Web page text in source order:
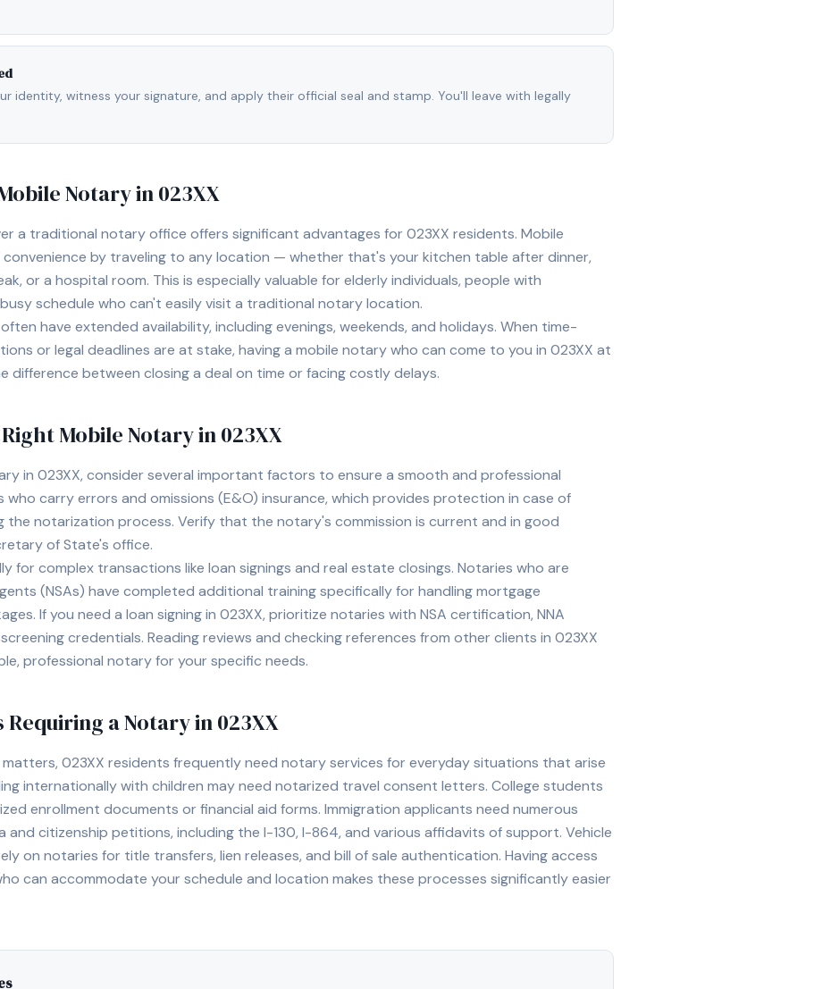
identity, witness your signature, and apply their official seal and stamp. You'll leave with legally
Notary in023XX
a traditional notary office offers significant advantages for 023XX residents. Mobile
by traveling to any location — whether that's your kitchen table after dinner,
or a hospital room. This is especially valuable for elderly individuals, people with
schedule who can't easily visit a traditional notary location.
have extended availability, including evenings, weekends, and holidays. When time-
or legal deadlines are at stake, having a mobile notary who can come to you in 023XX at
difference between closing a deal on time or facing costly delays.
Mobile Notary in023XX
in 023XX, consider several important factors to ensure a smooth and professional
who carry errors and omissions (E&O) insurance, which provides protection in case of
the notarization process. Verify that the notary's commission is current and in good
of State's office.
for complex transactions like loan signings and real estate closings. Notaries who are
(NSAs) have completed additional training specifically for handling mortgage
If you need a loan signing in 023XX, prioritize notaries with NSA certification, NNA
credentials. Reading reviews and checking references from other clients in 023XX
professional notary for your specific needs.
a Notary in023XX
023XX residents frequently need notary services for everyday situations that arise
internationally with children may need notarized travel consent letters. College students
enrollment documents or financial aid forms. Immigration applicants need numerous
citizenship petitions, including the I-130, I-864, and various affidavits of support. Vehicle
on notaries for title transfers, lien releases, and bill of sale authentication. Having access
can accommodate your schedule and location makes these processes significantly easier